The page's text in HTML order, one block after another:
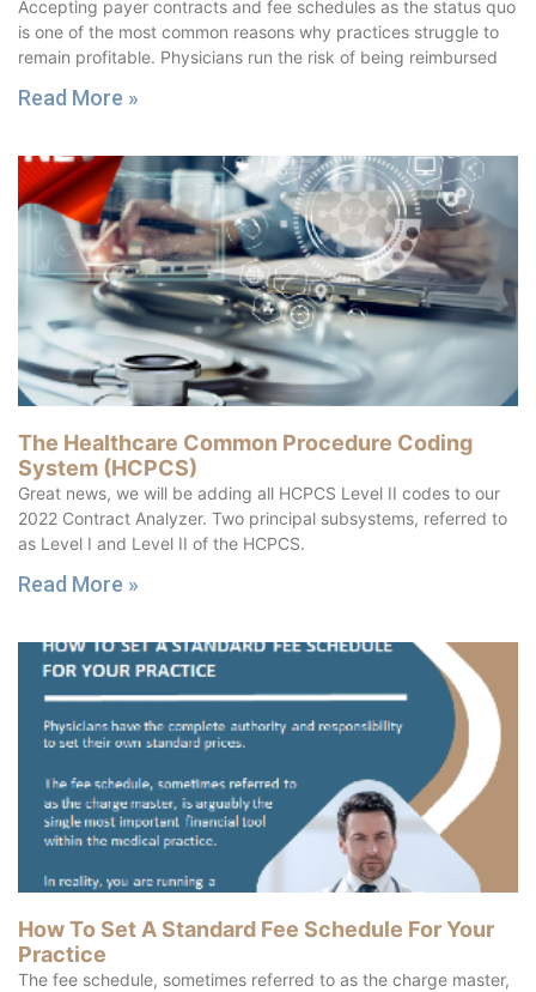
Accepting payer contracts and fee schedules as the status quo
is one of the most common reasons why practices struggle to
remain profitable. Physicians run the risk of being reimbursed
Read More »
The Healthcare Common Procedure Coding
System (HCPCS)
Great news, we will be adding all HCPCS Level II codes to our
2022 Contract Analyzer. Two principal subsystems, referred to
as Level I and Level II of the HCPCS.
Read More »
How To Set A Standard Fee Schedule For Your
Practice
The fee schedule, sometimes referred to as the charge master,